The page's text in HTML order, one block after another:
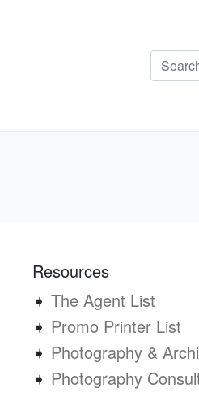
Resources
➧ The Agent List
➧ Promo Printer List
➧ Photography &
➧ Photography